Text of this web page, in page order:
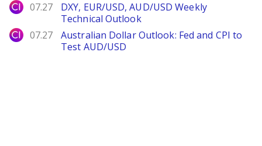
City Index
07.27
DXY, EUR/USD, AUD/USD Weekly
Technical Outlook
City Index
07.27
Australian Dollar Outlook: Fed and CPI to
Test AUD/USD